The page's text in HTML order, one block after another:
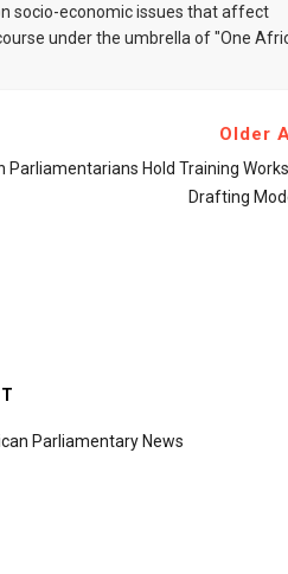
socio-economic issues that affect
under the umbrella of "One
Older
Parliamentarians Hold Training
Drafting
Parliamentary News